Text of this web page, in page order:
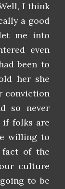
I think
a good
me into
even
been to
her she
conviction
so never
if folks are
willing to
fact of the
culture
to be